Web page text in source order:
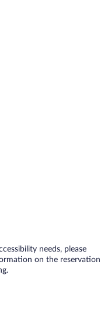
needs, please
on the reservation